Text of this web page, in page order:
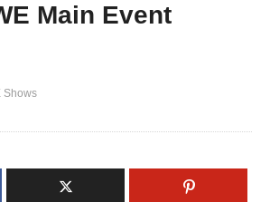
Main Event
Shows